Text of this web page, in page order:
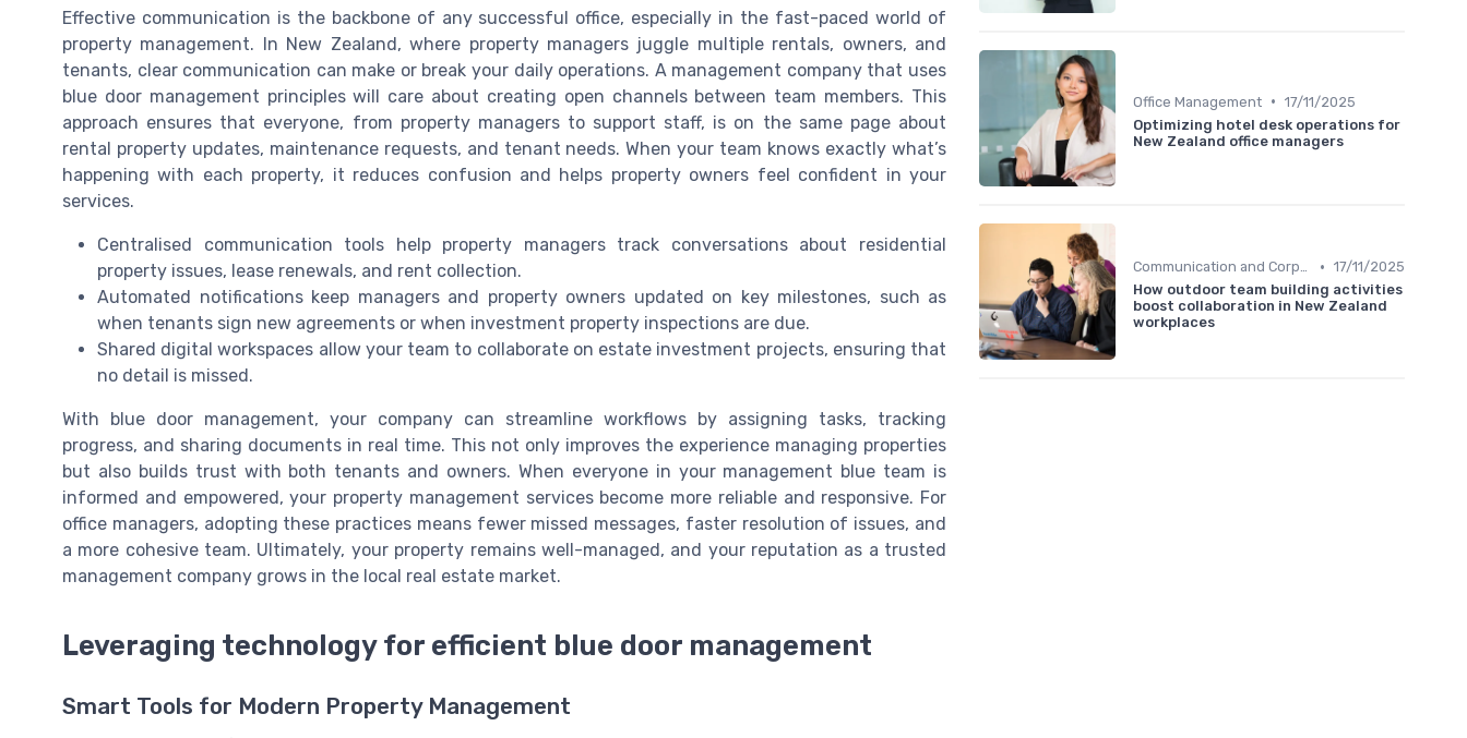
Effective communication is the backbone of any successful office, especially in the fast-paced world of
property management. In New Zealand, where property managers juggle multiple rentals, owners, and
tenants, clear communication can make or break your daily operations. A management company that uses
blue door management principles will care about creating open channels between team members. This
approach ensures that everyone, from property managers to support staff, is on the same page about
rental property updates, maintenance requests, and tenant needs. When your team knows exactly what’s
happening with each property, it reduces confusion and helps property owners feel confident in your
services.
Centralised communication tools help property managers track conversations about residential
property issues, lease renewals, and rent collection.
Automated notifications keep managers and property owners updated on key milestones, such as
when tenants sign new agreements or when investment property inspections are due.
Shared digital workspaces allow your team to collaborate on estate investment projects, ensuring that
no detail is missed.
With blue door management, your company can streamline workflows by assigning tasks, tracking
progress, and sharing documents in real time. This not only improves the experience managing properties
but also builds trust with both tenants and owners. When everyone in your management blue team is
informed and empowered, your property management services become more reliable and responsive. For
office managers, adopting these practices means fewer missed messages, faster resolution of issues, and
a more cohesive team. Ultimately, your property remains well-managed, and your reputation as a trusted
management company grows in the local real estate market.
Leveraging technology for efficient blue door management
Smart Tools for Modern Property Management
Office Management • 17/11/2025
Optimizing hotel desk operations for
New Zealand office managers
Communication and Corporate Culture • 17/11/2025
How outdoor team building activities
boost collaboration in New Zealand
workplaces